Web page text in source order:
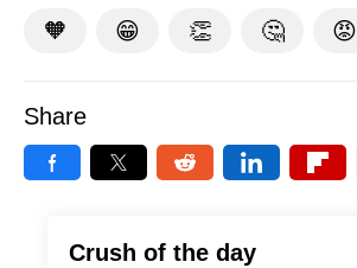
🧡 😁 👏 🤔 😡
Share
Crush of the day